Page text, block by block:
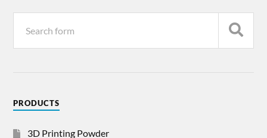
PRODUCTS
3D Printing Powder